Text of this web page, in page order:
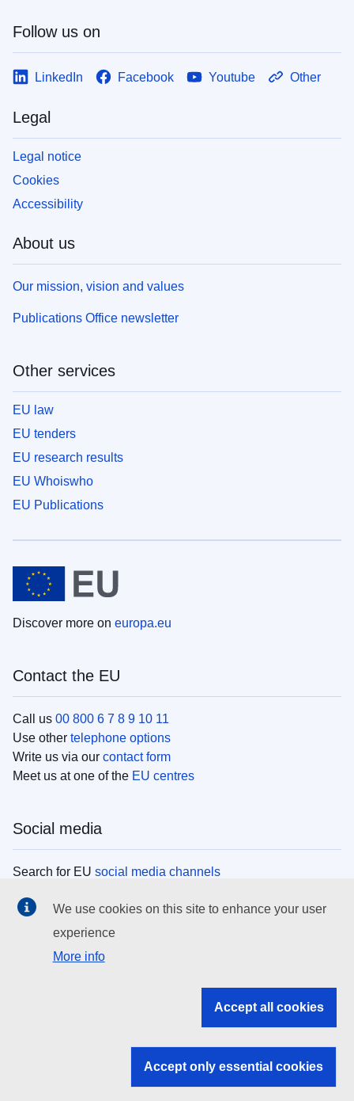
Follow us on
LinkedIn Facebook Youtube Other
Legal
Legal notice
Cookies
Accessibility
About us
Our mission, vision and values
Publications Office newsletter
Other services
EU law
EU tenders
EU research results
EU Whoiswho
EU Publications
Discover more on europa.eu
Contact the EU
Call us 00 800 6 7 8 9 10 11
Use other telephone options
Write us via our contact form
Meet us at one of the EU centres
Social media
Search for EU social media channels
EU institutions
Search all EU institutions and bodies
EU institutions
We use cookies on this site to enhance your user
experience
More info
Accept all cookies
Accept only essential cookies